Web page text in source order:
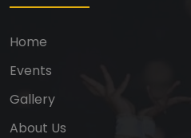
Home
Events
Gallery
About Us